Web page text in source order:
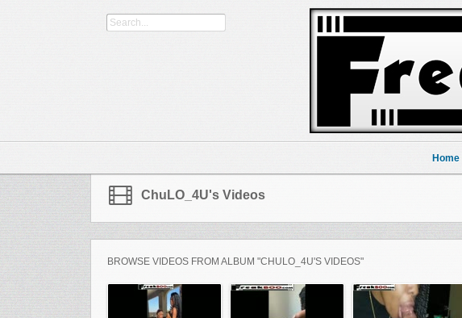
Home
ChuLO_4U's Videos
BROWSE VIDEOS FROM ALBUM "CHULO_4U'S VIDEOS"